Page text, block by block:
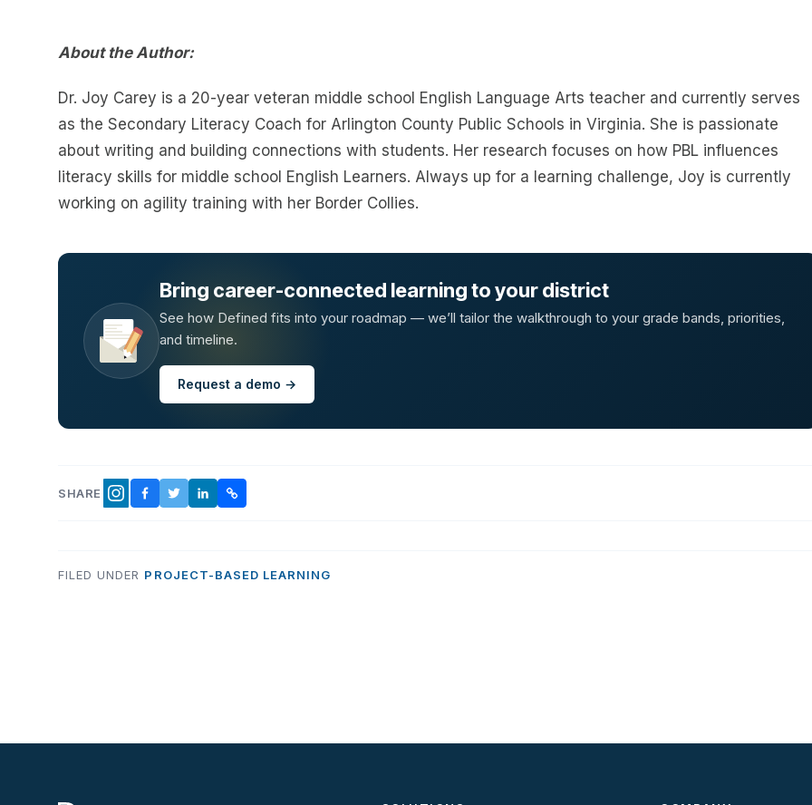
About the Author:
Dr. Joy Carey is a 20-year veteran middle school English Language Arts teacher and currently serves
as the Secondary Literacy Coach for Arlington County Public Schools in Virginia. She is passionate
about writing and building connections with students. Her research focuses on how PBL influences
literacy skills for middle school English Learners. Always up for a learning challenge, Joy is currently
working on agility training with her Border Collies.
Bring career-connected learning to your district
See how Defined fits into your roadmap — we’ll tailor the walkthrough to your grade bands, priorities,
and timeline.
Request a demo →
SHARE INSTAGRAM
FACEBOOK
TWITTER
LINKEDINCOPY LINK
FILED UNDER PROJECT-BASED LEARNING